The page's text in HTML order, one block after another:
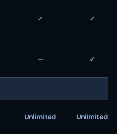
✓ ✓
— ✓
Unlimited Unlimited